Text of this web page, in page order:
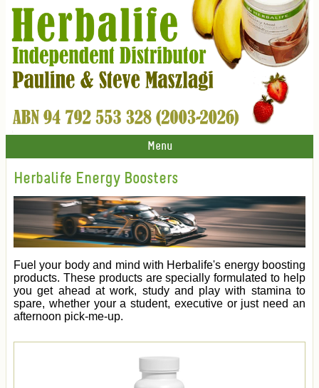
Menu
Herbalife Energy Boosters
Fuel your body and mind with Herbalife's energy boosting
products. These products are specially formulated to help
you get ahead at work, study and play with stamina to
spare, whether your a student, executive or just need an
afternoon pick-me-up.